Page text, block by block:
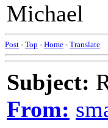
Michael
Post - Top - Home - Translate
Subject:
From: